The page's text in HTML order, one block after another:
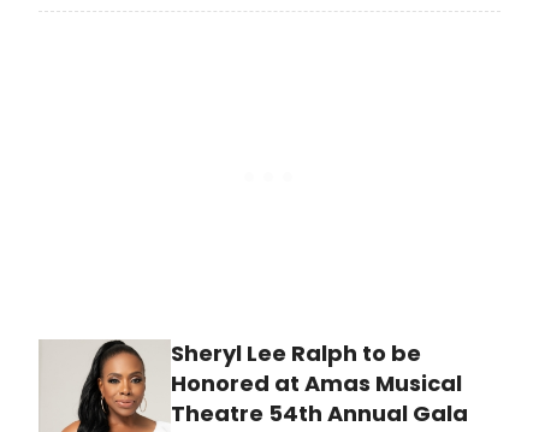
theatre history; check out our
Sheryl Lee Ralph to be
Honored at Amas Musical
Theatre 54th Annual Gala